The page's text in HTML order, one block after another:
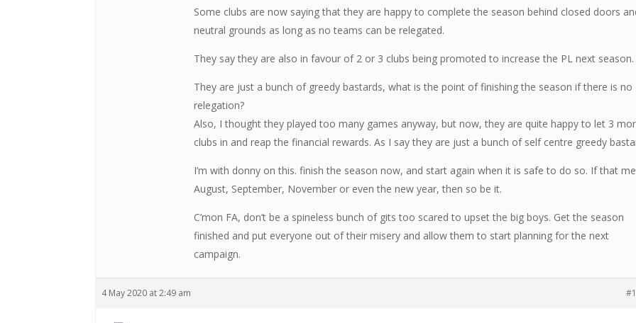
Some clubs are now saying that they are happy to complete the season behind closed doors
neutral grounds as long as no teams can be relegated.
They say they are also in favour of 2 or 3 clubs being promoted to increase the PL next season.
They are just a bunch of greedy bastards, what is the point of finishing the season if there is no
relegation?
Also, I thought they played too many games anyway, but now, they are quite happy to let 3
clubs in and reap the financial rewards. As I say they are just a bunch of self centre greedy
I’m with donny on this. finish the season now, and start again when it is safe to do so. If that
August, September, November or even the new year, then so be it.
C’mon FA, don’t be a spineless bunch of gits too scared to upset the big boys. Get the season
finished and put everyone out of their misery and allow them to start planning for the next
campaign.
4 May 2020 at 2:49 am